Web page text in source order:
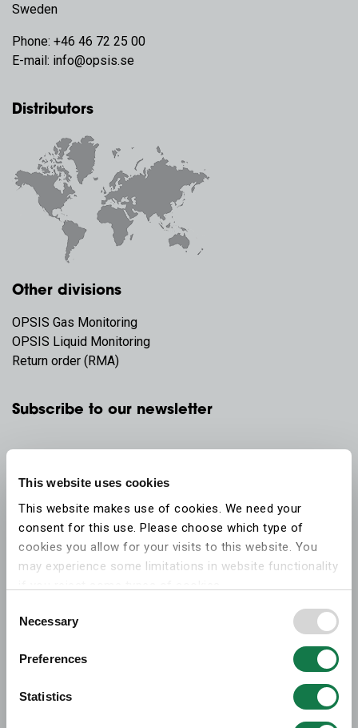
This website uses cookies
This website makes use of cookies. We need your
consent for this use. Please choose which type of
cookies you allow for your visits to this website. You
may experience some limitations in website functionality
More information on what the cookies settings mean,
consent can be found on the
cookies information
Selection
Necessary
Preferences
Statistics
Sweden
Phone: +46 46 72 25 00
E-mail: info@opsis.se
Distributors
Other divisions
OPSIS Gas Monitoring
OPSIS Liquid Monitoring
Return order (RMA)
Subscribe to our newsletter